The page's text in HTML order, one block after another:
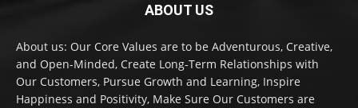
ABOUT US
About us: Our Core Values are to be Adventurous, Creative,
and Open-Minded, Create Long-Term Relationships with
Our Customers, Pursue Growth and Learning, Inspire
Happiness and Positivity, Make Sure Our Customers are